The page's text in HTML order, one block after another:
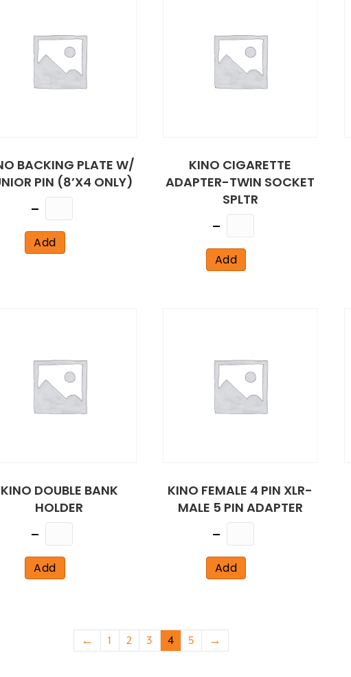
BACKING PLATE W/
PIN (8’X4 ONLY)
Add
KINO CIGARETTE
ADAPTER-TWIN SOCKET
SPLTR
Add
KINO DOUBLE BANK
HOLDER
Add
KINO FEMALE 4 PIN XLR-
MALE 5 PIN ADAPTER
Add
← 1 2 3 4 5 →